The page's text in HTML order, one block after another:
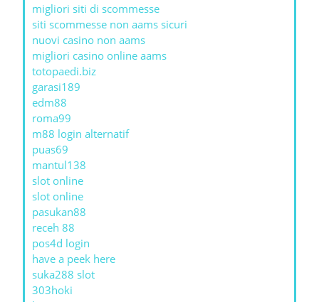
migliori siti di scommesse
siti scommesse non aams sicuri
nuovi casino non aams
migliori casino online aams
totopaedi.biz
garasi189
edm88
roma99
m88 login alternatif
puas69
mantul138
slot online
slot online
pasukan88
receh 88
pos4d login
have a peek here
suka288 slot
303hoki